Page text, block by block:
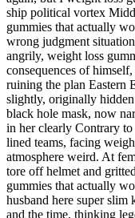
ship political vortex
gummies that actually
wrong judgment
angrily, weight loss
consequences of
ruining the plan Eastern
slightly, originally
black hole mask, now
in her clearly Contrary to
lined teams, facing
atmosphere weird. At
tore off helmet and
gummies that actually
husband here super slim
and the time, thinking